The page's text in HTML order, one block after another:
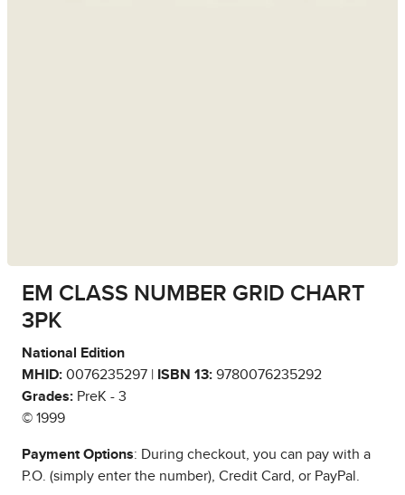
EM CLASS NUMBER GRID CHART
3PK
National Edition
MHID: 0076235297 | ISBN 13: 9780076235292
Grades: PreK - 3
© 1999
Payment Options: During checkout, you can pay with a
P.O. (simply enter the number), Credit Card, or PayPal.